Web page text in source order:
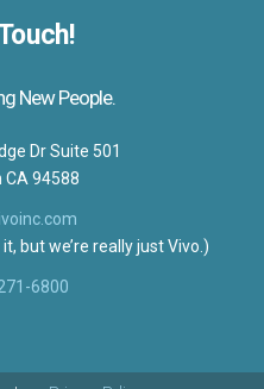
New People.
Dr Suite 501
CA 94588
but we’re really just Vivo.)
6800